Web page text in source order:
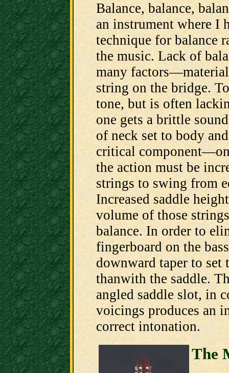
Balance, balance,
an instrument where I
technique for balance
the music. Lack of
many
string on the bridge.
tone, but is often
one gets a brittle
of neck set to body
critical
the action must be
strings to swing from
Increased saddle
volume of those
balance. In order to
fingerboard on the
downward taper to
thanwith the saddle.
angled saddle slot, in
voicings produces an
correct intonation.
The